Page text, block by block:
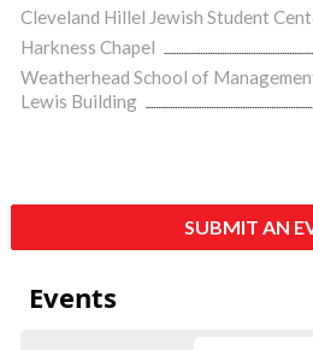
Cleveland Hillel Jewish Student
Harkness Chapel
Weatherhead School of
Lewis Building
SUBMIT AN
Events